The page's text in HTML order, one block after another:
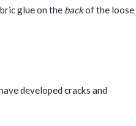
glue on the backof the loose
developed cracks and